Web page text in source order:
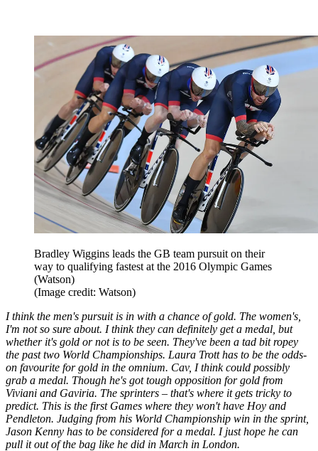
Bradley Wiggins leads the GB team pursuit on their
way to qualifying fastest at the 2016 Olympic Games
(Watson)
(Image credit: Watson)
I think the men's pursuit is in with a chance of gold. The women's,
I'm not so sure about. I think they can definitely get a medal, but
whether it's gold or not is to be seen. They've been a tad bit ropey
the past two World Championships. Laura Trott has to be the odds-
on favourite for gold in the omnium. Cav, I think could possibly
grab a medal. Though he's got tough opposition for gold from
Viviani and Gaviria. The sprinters – that's where it gets tricky to
predict. This is the first Games where they won't have Hoy and
Pendleton. Judging from his World Championship win in the sprint,
Jason Kenny has to be considered for a medal. I just hope he can
pull it out of the bag like he did in March in London.